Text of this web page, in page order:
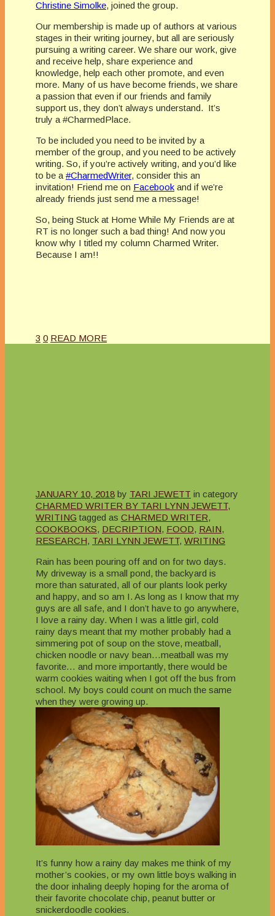
Christine Simolke, joined the group.
Our membership is made up of authors at various
stages in their writing journey, but all are seriously
pursuing a writing career. We share our work, give
and receive help, share experience and
knowledge, help each other promote, and even
more. Many of us have become friends, we share
a passion that even if our friends and family
support us, they don’t always understand. It’s
truly a #CharmedPlace.
To be included you need to be invited by a
member of the group, and you need to be actively
writing. So, if you’re actively writing, and you’d like
to be a #CharmedWriter, consider this an
invitation! Friend me on Facebook and if we’re
already friends just send me a message!
So, being Stuck at Home While My Friends are at
RT is no longer such a bad thing! And now you
know why I titled my column Charmed Writer.
Because I am!!
3 0 READ MORE
JANUARY 10, 2018 by TARI JEWETT in category
CHARMED WRITER BY TARI LYNN JEWETT,
WRITING tagged as CHARMED WRITER,
COOKBOOKS, DECRIPTION, FOOD, RAIN,
RESEARCH, TARI LYNN JEWETT, WRITING
Rain has been pouring off and on for two days.
My driveway is a small pond, the backyard is
more than saturated, all of our plants look perky
and happy, and so am I. As long as I know that my
guys are all safe, and I don’t have to go anywhere,
I love a rainy day. When I was a little girl, cold
rainy days meant that my mother probably had a
simmering pot of soup on the stove, meatball,
chicken noodle or navy bean…meatball was my
favorite… and more importantly, there would be
warm cookies waiting when I got off the bus from
school. My boys could count on much the same
when they were growing up.
It’s funny how a rainy day makes me think of my
mother’s cookies, or my own little boys walking in
the door inhaling deeply hoping for the aroma of
their favorite chocolate chip, peanut butter or
snickerdoodle cookies.